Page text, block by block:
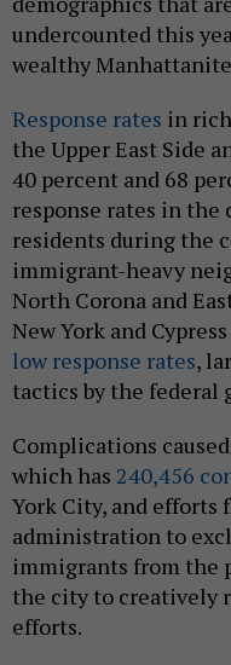
undercounted this
wealthy
Response rates in
the Upper East Side
40 percent and 68
response rates in the
residents during the
immigrant-heavy
North Corona and
New York and
low response rates,
tactics by the federal
Complications
which has 240,456
York City, and efforts
administration to
immigrants from the
the city to creatively
efforts.